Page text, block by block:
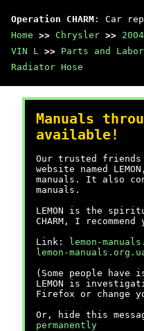
Operation CHARM : Car
Home >> Chrysler >> 2004
VIN L >> Parts and Labor
Radiator Hose
Manuals
available!
Our trusted friends
website named
manuals. It also
manuals.
LEMON is the
CHARM, I
Link:
lemon-
lemon-
(Some people have
LEMON is
Firefox or change
Or, hide this
permanently